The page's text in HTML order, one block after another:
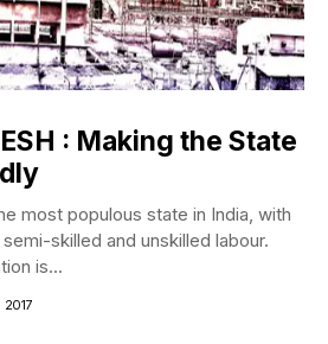
: Making the State
most populous state in India, with
skilled and unskilled labour.
is...
2017